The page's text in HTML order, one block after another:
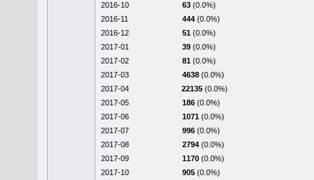
2016-10
63 (0.0%)
2016-11
444 (0.0%)
2016-12
51 (0.0%)
2017-01
39 (0.0%)
2017-02
81 (0.0%)
2017-03
4638 (0.0%)
2017-04
22135 (0.0%)
2017-05
186 (0.0%)
2017-06
1071 (0.0%)
2017-07
996 (0.0%)
2017-08
2794 (0.0%)
2017-09
1170 (0.0%)
2017-10
905 (0.0%)